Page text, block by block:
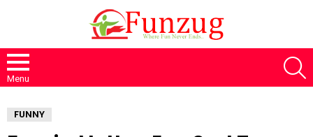
Menu
FUNNY